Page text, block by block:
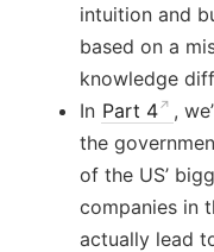
intuition and
based on a
knowledge
In Part 4
,
the
of the US’
companies in
actually lead